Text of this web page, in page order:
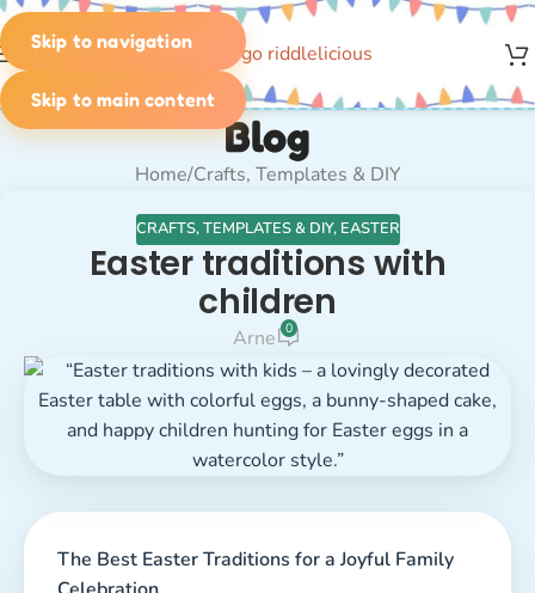
Skip to navigation
Skip to main content
MENU
Blog
Home Crafts, Templates & DIY
CRAFTS, TEMPLATES & DIY, EASTER
Easter traditions with
children
Arne 0
The Best Easter Traditions for a Joyful Family